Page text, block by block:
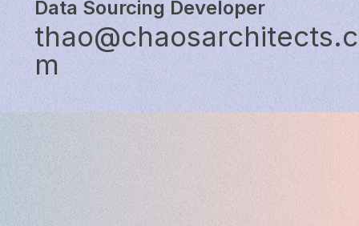
Data Sourcing Developer
m